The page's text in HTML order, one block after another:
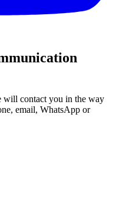
will contact you in the way
email, WhatsApp or